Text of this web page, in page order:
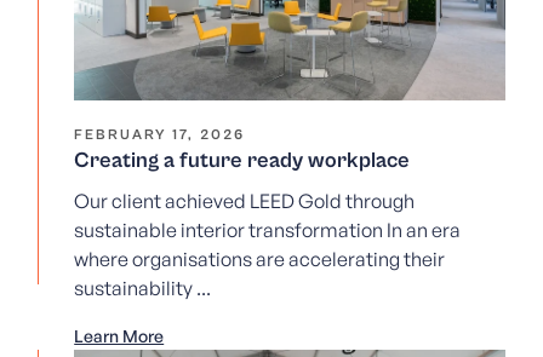
FEBRUARY 17, 2026
Creating a future ready workplace
Our client achieved LEED Gold through
sustainable interior transformation In an era
where organisations are accelerating their
sustainability ...
Learn More